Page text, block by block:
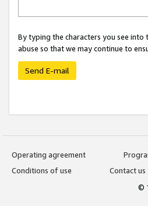
By typing the characters you see
abuse so that we may continue to
Send E-mail
Operating agreement
Conditions of use
Contact us
©